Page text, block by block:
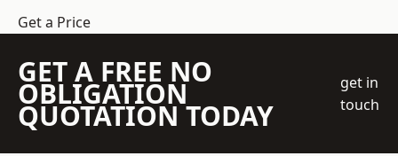
Get a Price
GET A FREE NO
OBLIGATION
QUOTATION TODAY
get in
touch